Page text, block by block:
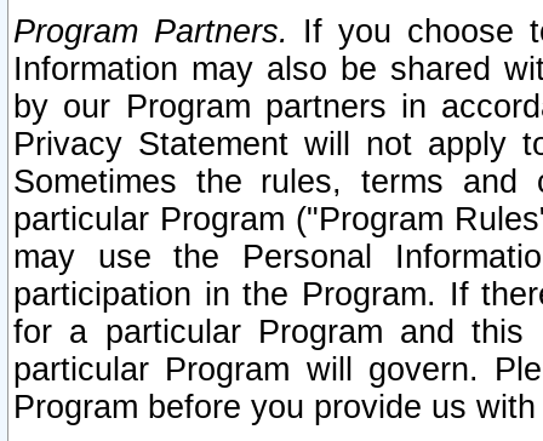
Program Partners. If you choose
Information may also be shared
by our Program partners in
Privacy Statement will not apply
Sometimes the rules, terms
particular Program ("Program
may use the Personal
participation in the Program. If
for a particular Program and
particular Program will govern.
Program before you provide us